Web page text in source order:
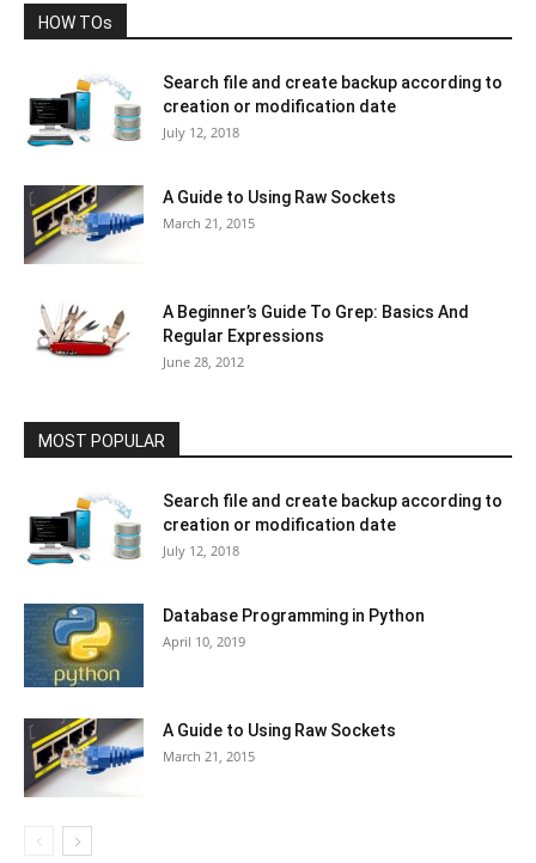
HOW TOs
Search file and create backup according to
creation or modification date
July 12, 2018
A Guide to Using Raw Sockets
March 21, 2015
A Beginner’s Guide To Grep: Basics And
Regular Expressions
June 28, 2012
MOST POPULAR
Search file and create backup according to
creation or modification date
July 12, 2018
Database Programming in Python
April 10, 2019
A Guide to Using Raw Sockets
March 21, 2015